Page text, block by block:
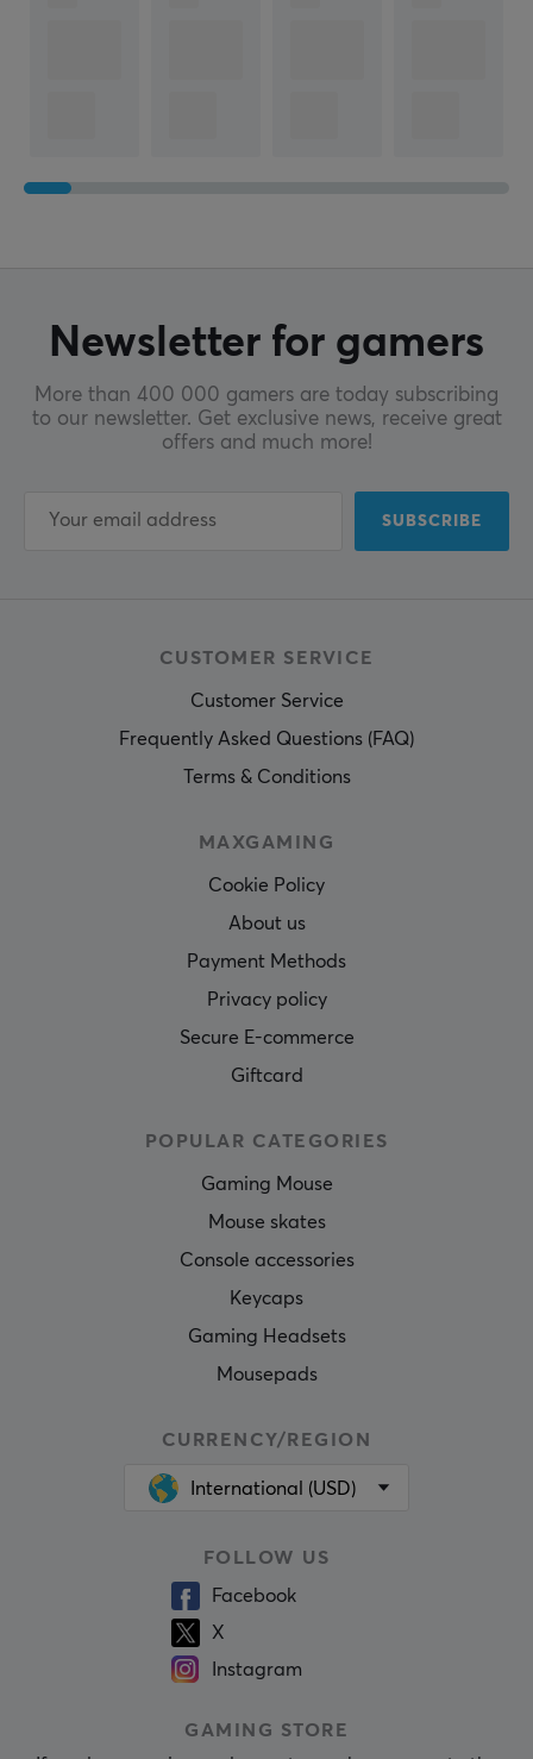
Newsletter for gamers
More than 400 000 gamers are today subscribing
to our newsletter. Get exclusive news, receive great
offers and much more!
SUBSCRIBE
CUSTOMER SERVICE
Customer Service
Frequently Asked Questions (FAQ)
Terms & Conditions
MAXGAMING
Cookie Policy
About us
Payment Methods
Privacy policy
Secure E-commerce
Giftcard
POPULAR CATEGORIES
Gaming Mouse
Mouse skates
Console accessories
Keycaps
Gaming Headsets
Mousepads
CURRENCY/REGION
International (USD)
FOLLOW US
Facebook
X
Instagram
GAMING STORE